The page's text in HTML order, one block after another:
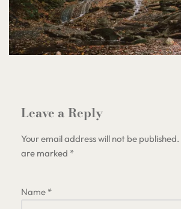
Leave a Reply
Your email address will not be published.
are marked *
Name *